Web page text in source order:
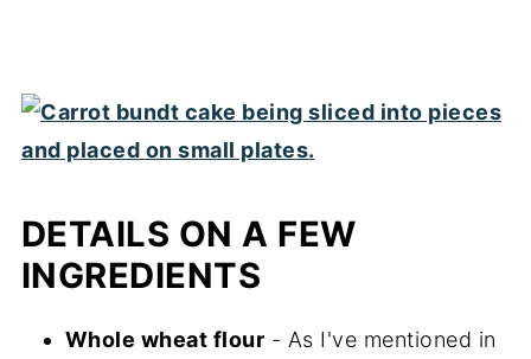
DETAILS ON A FEW
INGREDIENTS
Whole wheat flour - As I've mentioned in